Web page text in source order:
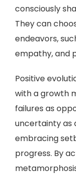
consciously
They can
endeavors,
empathy, and
Positive
with a growth
failures as
uncertainty as
embracing
progress. By